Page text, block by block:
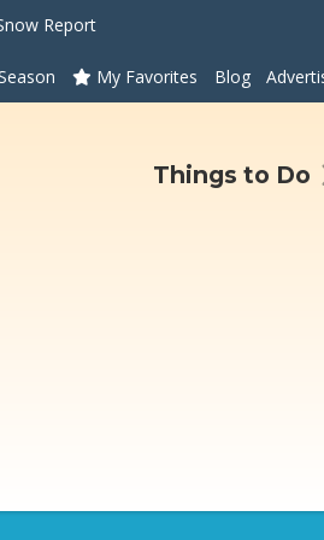
Report
My Favorites Blog
Things to Do